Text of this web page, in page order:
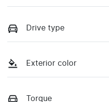
Drive type
Exterior color
Torque